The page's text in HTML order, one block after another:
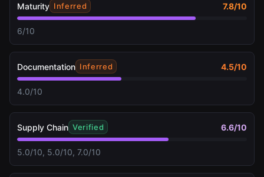
Maturity Inferred 7.8/10
6/10
Documentation Inferred 4.5/10
4.0/10
Supply Chain Verified 6.6/10
5.0/10, 5.0/10, 7.0/10